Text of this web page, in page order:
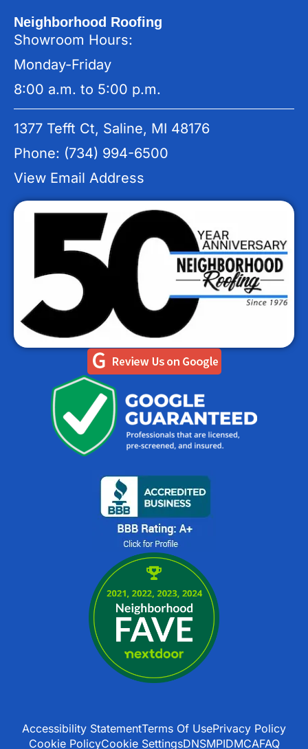
Neighborhood Roofing
Showroom Hours:
Monday-Friday
8:00 a.m. to 5:00 p.m.
1377 Tefft Ct, Saline, MI 48176
Phone: (734) 994-6500
View Email Address
Accessibility StatementTerms Of UsePrivacy Policy
Cookie PolicyCookie SettingsDNSMPIDMCAFAQ